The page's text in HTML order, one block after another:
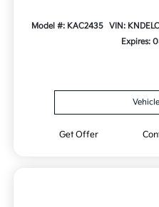
Model #: KAC2435 VIN:
Expires:
Get Offer